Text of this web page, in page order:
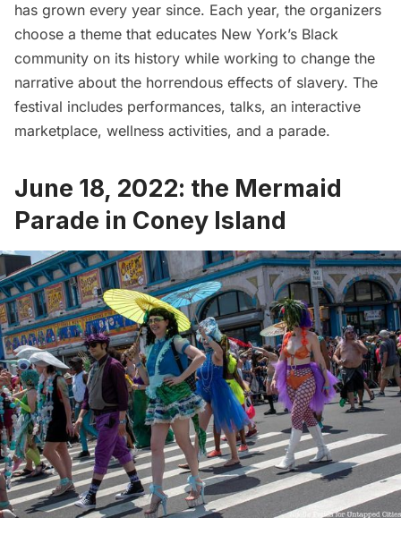
has grown every year since. Each year, the organizers
choose a theme that educates New York’s Black
community on its history while working to change the
narrative about the horrendous effects of slavery. The
festival includes performances, talks, an interactive
marketplace, wellness activities, and a parade.
June 18, 2022: the Mermaid
Parade in Coney Island